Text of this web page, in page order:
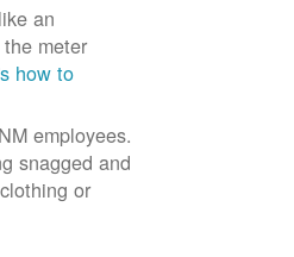
an
meter
how to
employees.
snagged and
or